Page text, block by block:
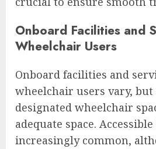
Onboard Facilities and
Wheelchair Users
Onboard facilities and
wheelchair users vary,
designated wheelchair
adequate space.
increasingly common,